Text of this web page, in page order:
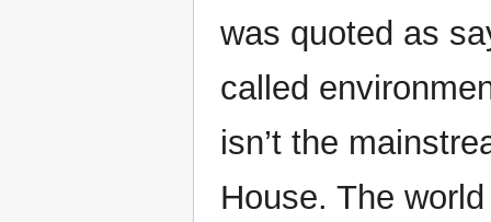
was quoted as
called
isn’t the
House. The